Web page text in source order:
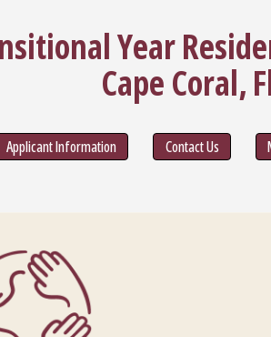
Year
Cape Coral,
Applicant Information Contact Us